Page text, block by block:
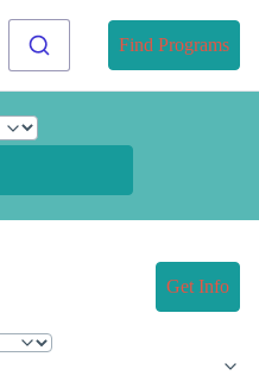
Find Programs
Get Info